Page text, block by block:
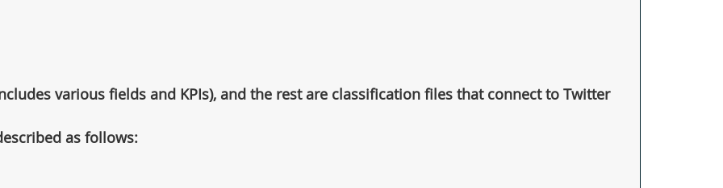
various fields and KPIs), and the rest are classification files that connect to Twitter
as follows: